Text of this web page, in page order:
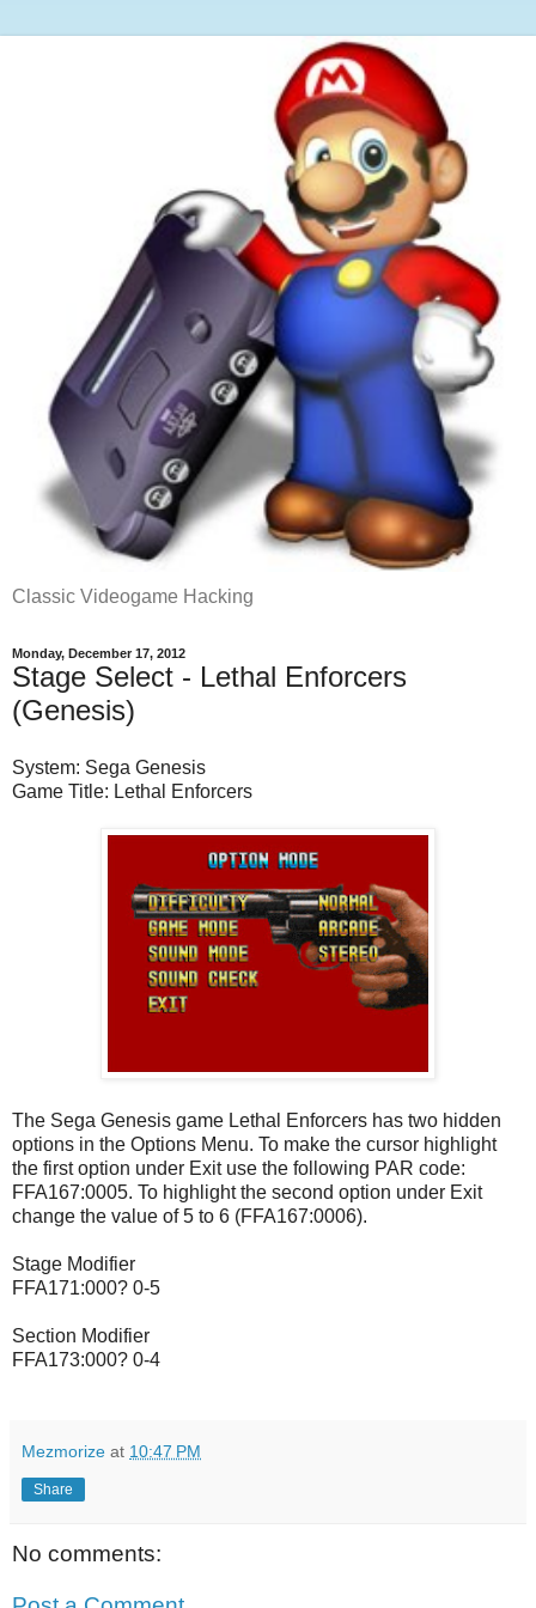
Classic Videogame Hacking
Monday, December 17, 2012
Stage Select - Lethal Enforcers
(Genesis)
System: Sega Genesis
Game Title: Lethal Enforcers
The Sega Genesis game Lethal Enforcers has two hidden
options in the Options Menu. To make the cursor highlight
the first option under Exit use the following PAR code:
FFA167:0005. To highlight the second option under Exit
change the value of 5 to 6 (FFA167:0006).
Stage Modifier
FFA171:000? 0-5
Section Modifier
FFA173:000? 0-4
Mezmorize at 10:47 PM
Share
No comments: